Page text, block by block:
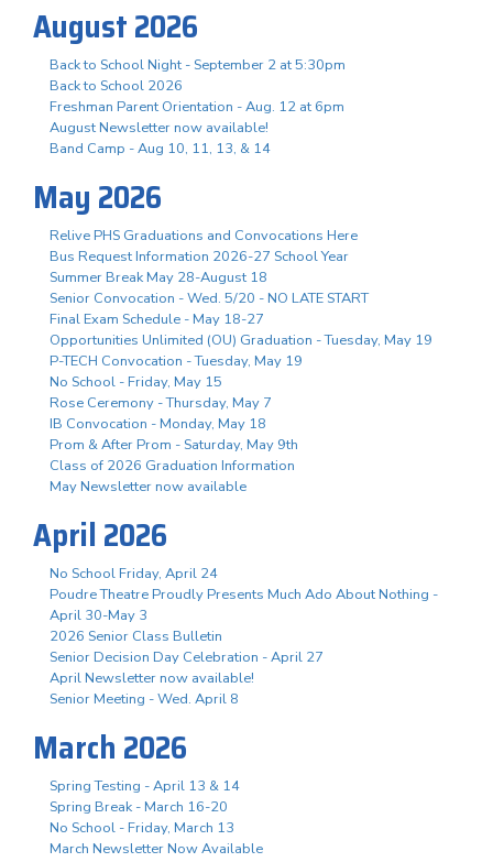
August 2026
Back to School Night - September 2 at 5:30pm
Back to School 2026
Freshman Parent Orientation - Aug. 12 at 6pm
August Newsletter now available!
Band Camp - Aug 10, 11, 13, & 14
May 2026
Relive PHS Graduations and Convocations Here
Bus Request Information 2026-27 School Year
Summer Break May 28-August 18
Senior Convocation - Wed. 5/20 - NO LATE START
Final Exam Schedule - May 18-27
Opportunities Unlimited (OU) Graduation - Tuesday, May 19
P-TECH Convocation - Tuesday, May 19
No School - Friday, May 15
Rose Ceremony - Thursday, May 7
IB Convocation - Monday, May 18
Prom & After Prom - Saturday, May 9th
Class of 2026 Graduation Information
May Newsletter now available
April 2026
No School Friday, April 24
Poudre Theatre Proudly Presents Much Ado About Nothing -
April 30-May 3
2026 Senior Class Bulletin
Senior Decision Day Celebration - April 27
April Newsletter now available!
Senior Meeting - Wed. April 8
March 2026
Spring Testing - April 13 & 14
Spring Break - March 16-20
No School - Friday, March 13
March Newsletter Now Available